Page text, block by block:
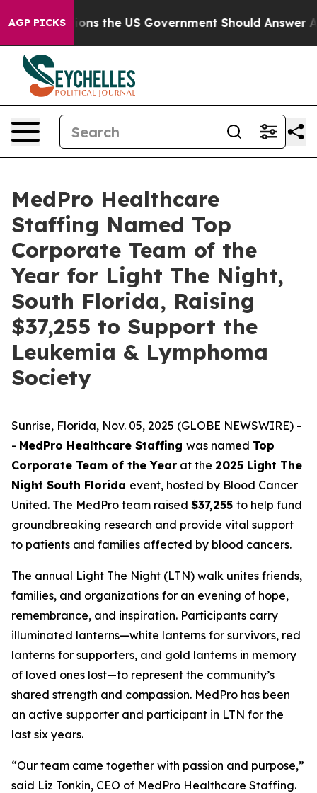
AGP PICKS
Questions the US Government Should Answer
MedPro Healthcare
Staffing Named Top
Corporate Team of the
Year for Light The Night,
South Florida, Raising
$37,255 to Support the
Leukemia & Lymphoma
Society
Sunrise, Florida, Nov. 05, 2025 (GLOBE NEWSWIRE) -
- MedPro Healthcare Staffing was named Top
Corporate Team of the Year at the 2025 Light The
Night South Florida event, hosted by Blood Cancer
United. The MedPro team raised $37,255 to help fund
groundbreaking research and provide vital support
to patients and families affected by blood cancers.
The annual Light The Night (LTN) walk unites friends,
families, and organizations for an evening of hope,
remembrance, and inspiration. Participants carry
illuminated lanterns—white lanterns for survivors, red
lanterns for supporters, and gold lanterns in memory
of loved ones lost—to represent the community’s
shared strength and compassion. MedPro has been
an active supporter and participant in LTN for the
last six years.
“Our team came together with passion and purpose,”
said Liz Tonkin, CEO of MedPro Healthcare Staffing.